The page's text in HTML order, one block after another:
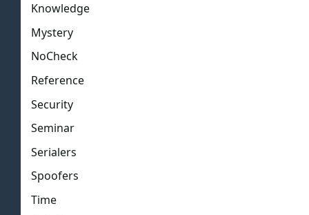
Knowledge
Mystery
NoCheck
Reference
Security
Seminar
Serialers
Spoofers
Time